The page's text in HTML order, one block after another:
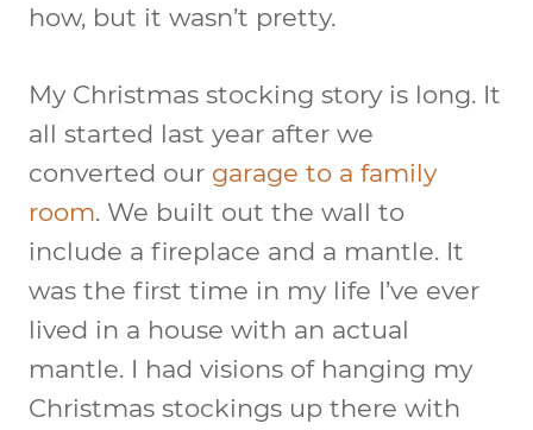
how, but it wasn’t pretty.
My Christmas stocking story is long. It
all started last year after we
converted our garage to a family
room. We built out the wall to
include a fireplace and a mantle. It
was the first time in my life I’ve ever
lived in a house with an actual
mantle. I had visions of hanging my
Christmas stockings up there with